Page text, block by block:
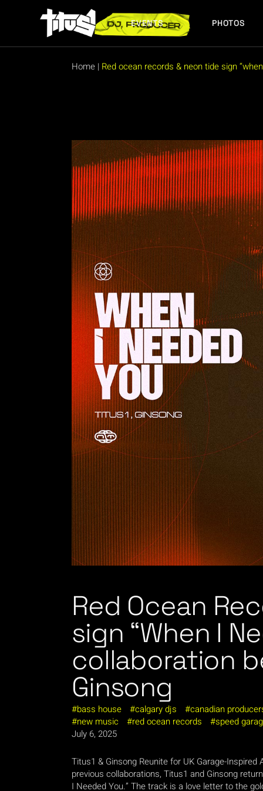
EVENTS PHOTOS
FUTURE EVENTS
PAST EVENTS
Home | Red ocean records & neon tide sign
Red Ocean
sign “When I
collaboration
Ginsong
bass house calgary djs canadian
new music
red ocean records speed
July 6, 2025
Titus1 & Ginsong Reunite for UK Garage-
previous collaborations, Titus1 and Ginsong
I Needed You.” The track is a love letter to the